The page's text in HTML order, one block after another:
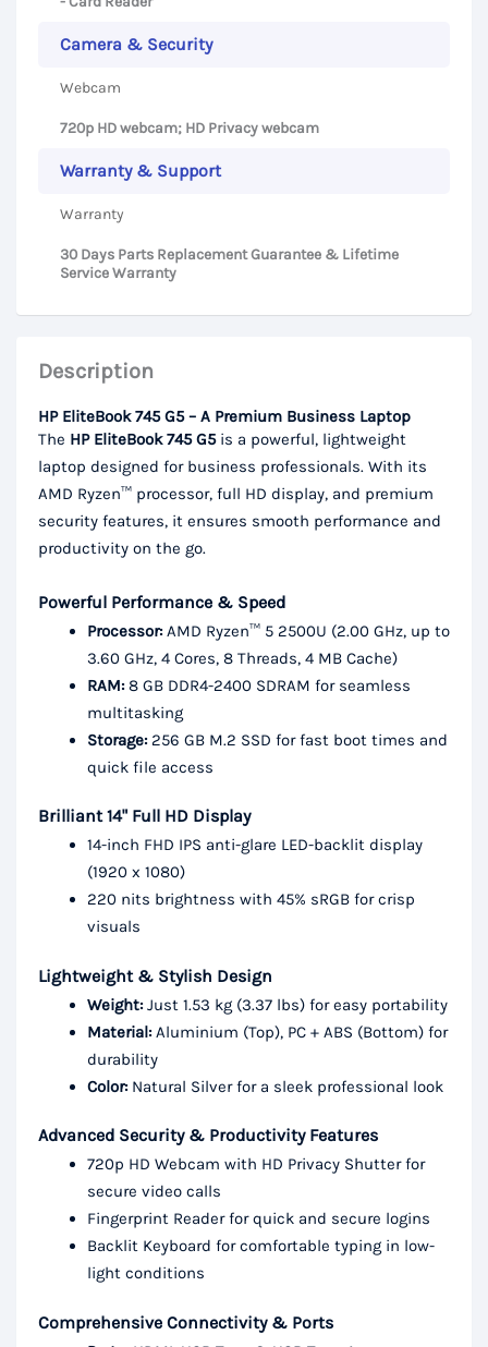
Camera & Security
Webcam
720p HD webcam; HD Privacy webcam
Warranty & Support
Warranty
30 Days Parts Replacement Guarantee & Lifetime
Service Warranty
Description
HP EliteBook 745 G5 – A Premium Business Laptop
The HP EliteBook 745 G5is a powerful, lightweight
laptop designed for business professionals. With its
AMD Ryzen™ processor, full HD display, and premium
security features, it ensures smooth performance and
productivity on the go.
Powerful Performance & Speed
Processor:AMD Ryzen™ 5 2500U (2.00 GHz, up to
3.60 GHz, 4 Cores, 8 Threads, 4 MB Cache)
RAM:8 GB DDR4-2400 SDRAM for seamless
multitasking
Storage:256 GB M.2 SSD for fast boot times and
quick file access
Brilliant 14" Full HD Display
14-inch FHD IPS anti-glare LED-backlit display
(1920 x 1080)
220 nits brightness with 45% sRGB for crisp
visuals
Lightweight & Stylish Design
Weight:Just 1.53 kg (3.37 lbs) for easy portability
Material:Aluminium (Top), PC + ABS (Bottom) for
durability
Color:Natural Silver for a sleek professional look
Advanced Security & Productivity Features
720p HD Webcam with HD Privacy Shutter for
secure video calls
Fingerprint Reader for quick and secure logins
Backlit Keyboard for comfortable typing in low-
light conditions
Comprehensive Connectivity & Ports